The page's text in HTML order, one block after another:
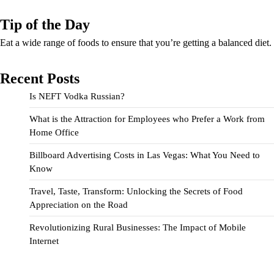
Tip of the Day
Eat a wide range of foods to ensure that you’re getting a balanced diet.
Recent Posts
Is NEFT Vodka Russian?
What is the Attraction for Employees who Prefer a Work from
Home Office
Billboard Advertising Costs in Las Vegas: What You Need to
Know
Travel, Taste, Transform: Unlocking the Secrets of Food
Appreciation on the Road
Revolutionizing Rural Businesses: The Impact of Mobile
Internet